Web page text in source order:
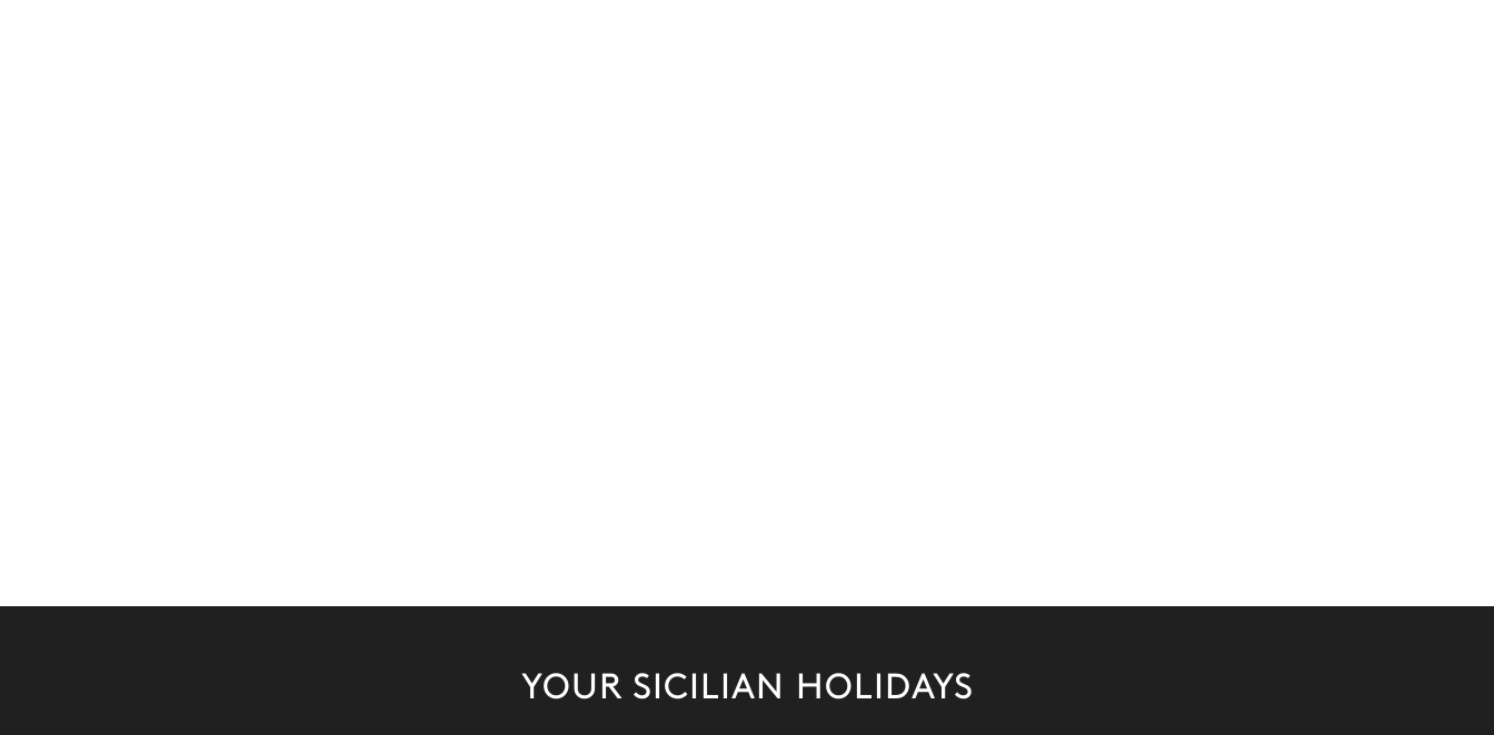
YOUR SICILIAN HOLIDAYS